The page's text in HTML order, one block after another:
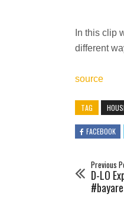
In this clip
different
source
TAG
FACEBOOK
Previous
D-LO